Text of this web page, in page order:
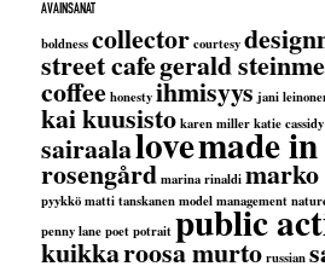
AVAINSANAT
boldnesscollectorcourtesy
street cafegerald
coffeehonestyihmisyys jani
kai kuusistokaren millerkatie cassidy
sairaalalovemade
rosengårdmarina rinaldi
pyykkömatti tanskanenmodel management
penny lanepoetpotraitpublic
kuikkaroosa murtorussian